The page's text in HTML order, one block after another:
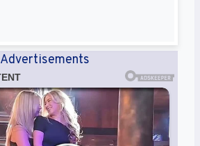
Advertisements